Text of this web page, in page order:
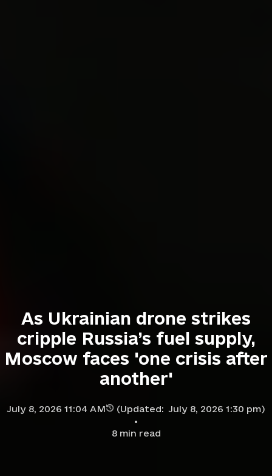
As Ukrainian drone strikes
cripple Russia’s fuel supply,
Moscow faces 'one crisis after
another'
July 8, 2026 11:04 AM (Updated: July 8, 2026 1:30 pm)
8min read